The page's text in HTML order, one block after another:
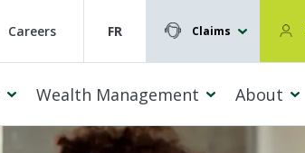
Careers FR Claims
Wealth Management About